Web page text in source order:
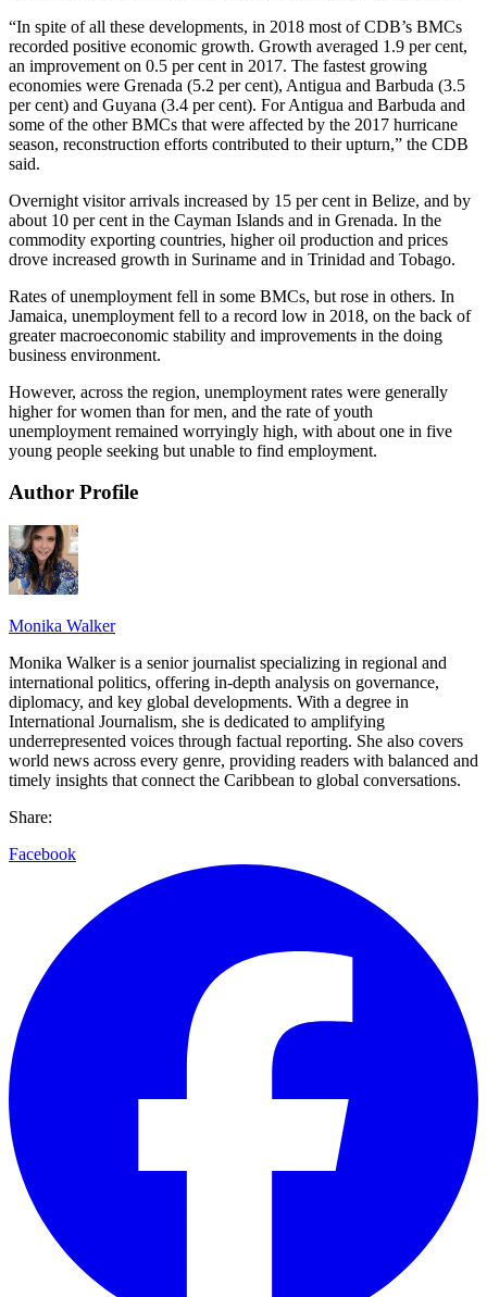
“In spite of all these developments, in 2018 most of CDB’s BMCs
recorded positive economic growth. Growth averaged 1.9 per cent,
an improvement on 0.5 per cent in 2017. The fastest growing
economies were Grenada (5.2 per cent), Antigua and Barbuda (3.5
per cent) and Guyana (3.4 per cent). For Antigua and Barbuda and
some of the other BMCs that were affected by the 2017 hurricane
season, reconstruction efforts contributed to their upturn,” the CDB
said.
Overnight visitor arrivals increased by 15 per cent in Belize, and by
about 10 per cent in the Cayman Islands and in Grenada. In the
commodity exporting countries, higher oil production and prices
drove increased growth in Suriname and in Trinidad and Tobago.
Rates of unemployment fell in some BMCs, but rose in others. In
Jamaica, unemployment fell to a record low in 2018, on the back of
greater macroeconomic stability and improvements in the doing
business environment.
However, across the region, unemployment rates were generally
higher for women than for men, and the rate of youth
unemployment remained worryingly high, with about one in five
young people seeking but unable to find employment.
Author Profile
Monika Walker
Monika Walker is a senior journalist specializing in regional and
international politics, offering in-depth analysis on governance,
diplomacy, and key global developments. With a degree in
International Journalism, she is dedicated to amplifying
underrepresented voices through factual reporting. She also covers
world news across every genre, providing readers with balanced and
timely insights that connect the Caribbean to global conversations.
Share:
Facebook